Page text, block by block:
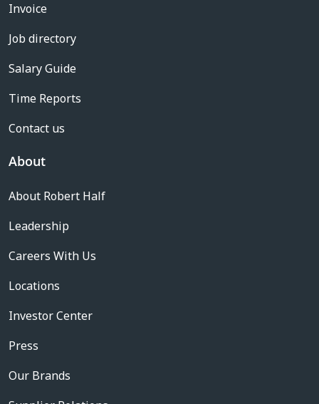
Invoice
Job directory
Salary Guide
Time Reports
Contact us
About
About Robert Half
Leadership
Careers With Us
Locations
Investor Center
Press
Our Brands